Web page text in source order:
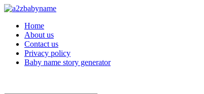
Toggle navigation
Home
About us
Contact us
Privacy policy
Baby name story generator